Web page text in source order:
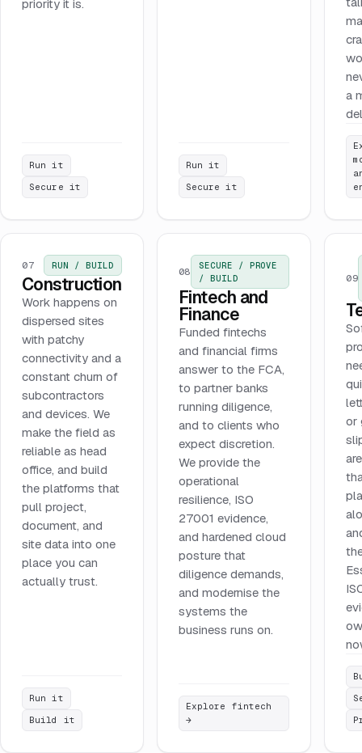
priority it is.
Run it
Secure it
Run it
Secure it
a
07 RUN / BUILD
Construction
Work happens on
dispersed sites
with patchy
connectivity and a
constant churn of
subcontractors
and devices. We
make the field as
reliable as head
office, and build
the platforms that
pull project,
document, and
site data into one
place you can
actually trust.
Run it
Build it
08
SECURE / PROVE
/ BUILD
Fintech and
Finance
Funded fintechs
and financial firms
answer to the FCA,
to partner banks
running diligence,
and to clients who
expect discretion.
We provide the
operational
resilience, ISO
27001 evidence,
and hardened cloud
posture that
diligence demands,
and modernise the
systems the
business runs on.
Explore fintech
→
09
or